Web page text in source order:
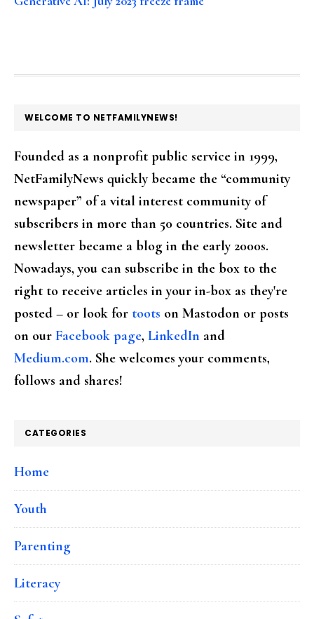
FOOTER
WELCOME TO NETFAMILYNEWS!
Founded as a nonprofit public service in 1999,
NetFamilyNews quickly became the “community
newspaper” of a vital interest community of
subscribers in more than 50 countries. Site and
newsletter became a blog in the early 2000s.
Nowadays, you can subscribe in the box to the
right to receive articles in your in-box as they're
posted – or look for toots on Mastodon or posts
on our Facebook page, LinkedIn and
Medium.com. She welcomes your comments,
follows and shares!
CATEGORIES
Home
Youth
Parenting
Literacy